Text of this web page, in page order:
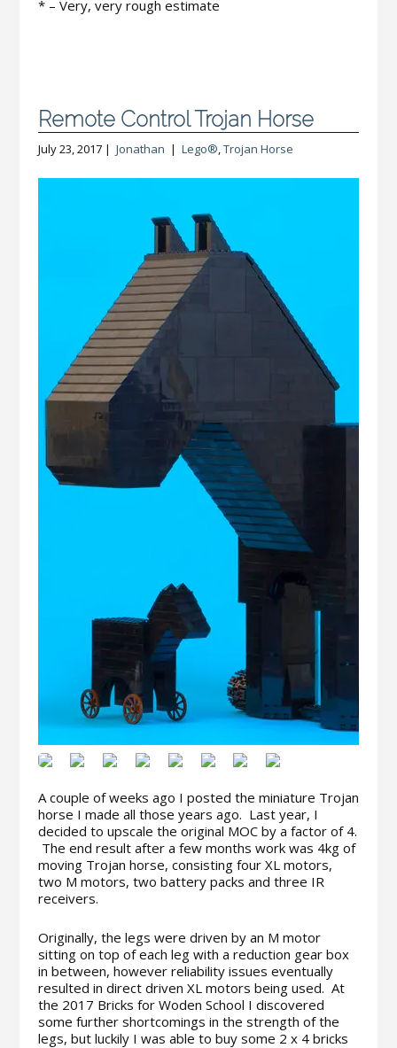
* – Very, very rough estimate
Remote Control Trojan Horse
July 23, 2017 | Jonathan | Lego®,Trojan Horse
A couple of weeks ago I posted the miniature Trojan
horse I made all those years ago. Last year, I
decided to upscale the original MOC by a factor of 4.
The end result after a few months work was 4kg of
moving Trojan horse, consisting four XL motors,
two M motors, two battery packs and three IR
receivers.
Originally, the legs were driven by an M motor
sitting on top of each leg with a reduction gear box
in between, however​ reliability issues eventually
resulted in direct driven XL motors being used. At
the 2017 Bricks for Woden School I discovered
some further shortcomings in the strength of the
legs, but luckily I was able to buy some 2 x 4 bricks